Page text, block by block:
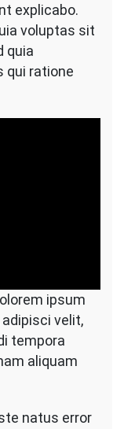
explicabo.
voluptas sit
quia
qui ratione
ipsum
velit,
tempora
aliquam
natus error